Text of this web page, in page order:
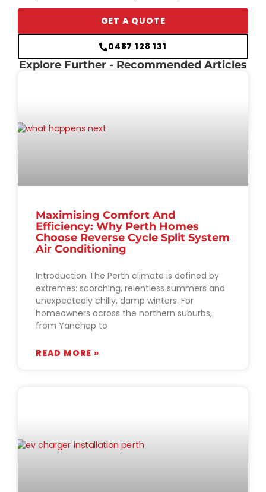
GET A QUOTE
0487 128 131
Explore Further - Recommended Articles
Maximising Comfort And
Efficiency: Why Perth Homes
Choose Reverse Cycle Split System
Air Conditioning
Introduction The Perth climate is defined by
extremes: scorching, relentless summers and
unexpectedly chilly, damp winters. For
homeowners across the northern suburbs,
from Yanchep to
READ MORE »